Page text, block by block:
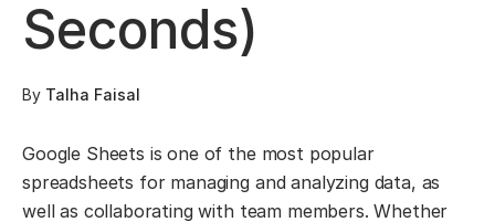
Seconds)
By Talha Faisal
Google Sheets is one of the most popular
spreadsheets for managing and analyzing data, as
well as collaborating with team members. Whether